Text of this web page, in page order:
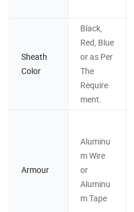
Sheath
Color
Black,
Red, Blue
or as Per
The
Require
ment.
Armour
Aluminu
m Wire
or
Aluminu
m Tape